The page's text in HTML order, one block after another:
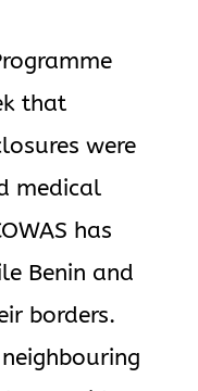
that
were
medical
has
Benin and
borders.